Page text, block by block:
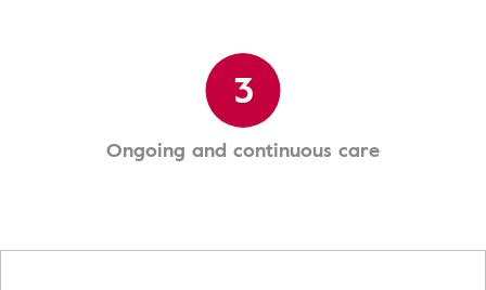
3
Ongoing and continuous care